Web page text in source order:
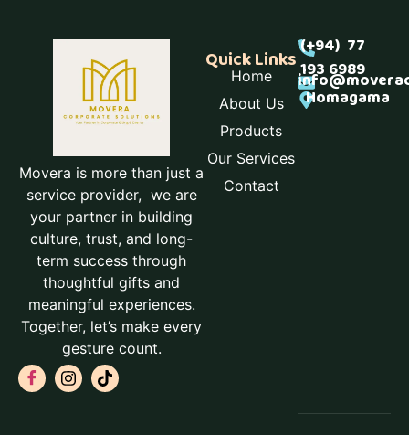
Movera is more than just a
service provider, we are
your partner in building
culture, trust, and long-
term success through
thoughtful gifts and
meaningful experiences.
Together, let’s make every
gesture count.
(+94) 77
193 6989
Homagama
Quick Links
Home
About Us
Products
Our Services
Contact